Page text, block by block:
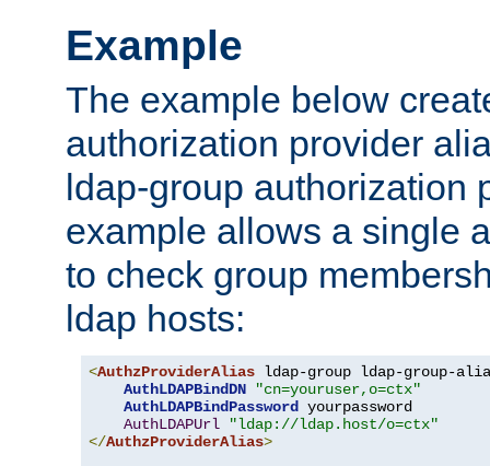
Example
The example below
authorization provider
ldap-group authorization
example allows a single
to check group
ldap hosts:
<AuthzProviderAlias ldap-group ldap-group-
AuthLDAPBindDN
"cn=youruser,o=ctx"
AuthLDAPBindPassword yourpassword
AuthLDAPUrl
"ldap://ldap.host/o=ctx"
</AuthzProviderAlias>